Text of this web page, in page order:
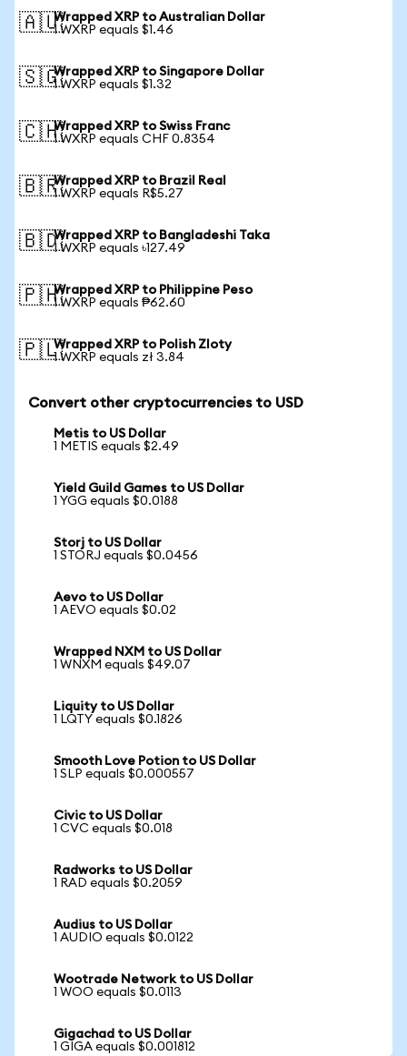
🇦🇺Wrapped XRP to Australian Dollar
1 WXRP equals $1.46
🇸🇬Wrapped XRP to Singapore Dollar
1 WXRP equals $1.32
🇨🇭Wrapped XRP to Swiss Franc
1 WXRP equals CHF 0.8354
🇧🇷Wrapped XRP to Brazil Real
1 WXRP equals R$5.27
🇧🇩Wrapped XRP to Bangladeshi Taka
1 WXRP equals ৳127.49
🇵🇭Wrapped XRP to Philippine Peso
1 WXRP equals ₱62.60
🇵🇱Wrapped XRP to Polish Zloty
1 WXRP equals zł 3.84
Convert other cryptocurrencies to USD
Metis to US Dollar
1 METIS equals $2.49
Yield Guild Games to US Dollar
1 YGG equals $0.0188
Storj to US Dollar
1 STORJ equals $0.0456
Aevo to US Dollar
1 AEVO equals $0.02
Wrapped NXM to US Dollar
1 WNXM equals $49.07
Liquity to US Dollar
1 LQTY equals $0.1826
Smooth Love Potion to US Dollar
1 SLP equals $0.000557
Civic to US Dollar
1 CVC equals $0.018
Radworks to US Dollar
1 RAD equals $0.2059
Audius to US Dollar
1 AUDIO equals $0.0122
Wootrade Network to US Dollar
1 WOO equals $0.0113
Gigachad to US Dollar
1 GIGA equals $0.001812